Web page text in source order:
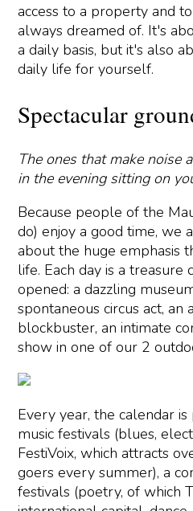
access to a property and
always dreamed of. It's
a daily basis, but it's also
daily life for yourself.
Spectacular
The ones that make noise
in the evening sitting on
Because people of the
do) enjoy a good time, we
about the huge emphasis
life. Each day is a treasure
opened: a dazzling
spontaneous circus act,
blockbuster, an intimate
show in one of our 2
Every year, the calendar
music festivals (blues,
FestiVoix, which attracts
goers every summer), a
festivals (poetry, of which